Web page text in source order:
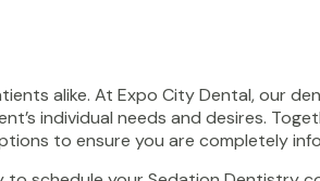
alike. At Expo City Dental, our
individual needs and desires.
to ensure you are completely